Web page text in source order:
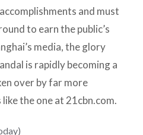
and must
to earn the public’s
media, the glory
is rapidly becoming a
over by far more
the one at 21cbn.com.